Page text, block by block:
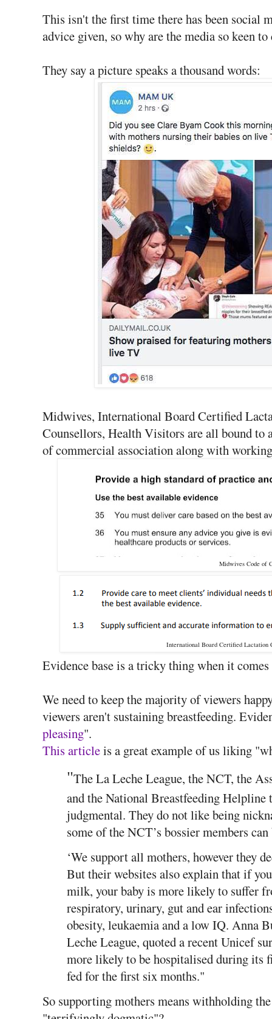
This isn't the first time there has been social
advice given, so why are the media so keen
They say a picture speaks a thousand words:
Midwives, International Board Certified
Counsellors, Health Visitors are all bound to
of commercial association along with
Midwives Code of
International Board Certified Lactation
Evidence base is a tricky thing when it
We need to keep the majority of viewers
viewers aren't sustaining breastfeeding.
pleasing".
This articleis a great example of us liking
"The La Leche League, the NCT, the
and the National Breastfeeding Helpline
judgmental. They do not like being
some of the NCT’s bossier members
‘We support all mothers, however they
But their websites also explain that if
milk, your baby is more likely to suffer
respiratory, urinary, gut and ear
obesity, leukaemia and a low IQ. Anna
Leche League, quoted a recent Unicef
more likely to be hospitalised during its
fed for the first six months."
So supporting mothers means withholding